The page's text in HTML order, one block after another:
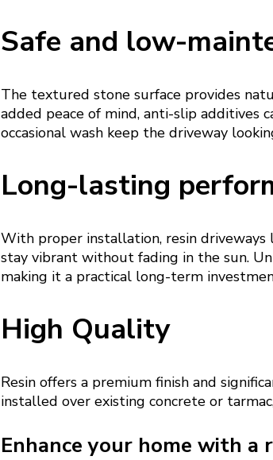
Safe and low-
The textured stone surface provides
added peace of mind, anti-slip additives
occasional wash keep the driveway
Long-lasting
With proper installation, resin driveways
stay vibrant without fading in the sun.
making it a practical long-term
High Quality
Resin offers a premium finish and
installed over existing concrete or
Enhance your home with a